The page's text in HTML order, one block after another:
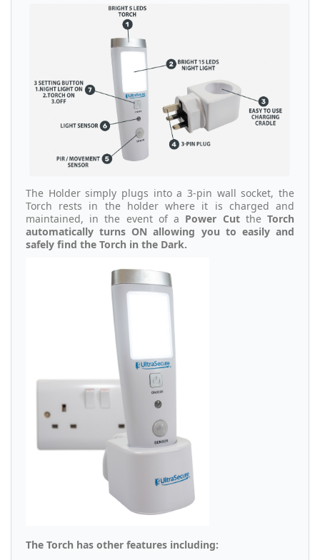
The Holder simply plugs into a 3-pin wall socket, the
Torch rests in the holder where it is charged and
maintained, in the event of a Power CuttheTorch
automatically turns ON allowing you to easily and
safely find the Torch in the Dark.
The Torch has other features including: